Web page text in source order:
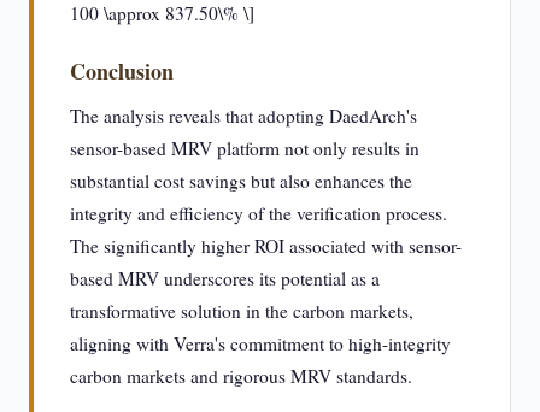
100 \approx 837.50\% \]
Conclusion
The analysis reveals that adopting DaedArch's
sensor-based MRV platform not only results in
substantial cost savings but also enhances the
integrity and efficiency of the verification process.
The significantly higher ROI associated with sensor-
based MRV underscores its potential as a
transformative solution in the carbon markets,
aligning with Verra's commitment to high-integrity
carbon markets and rigorous MRV standards.